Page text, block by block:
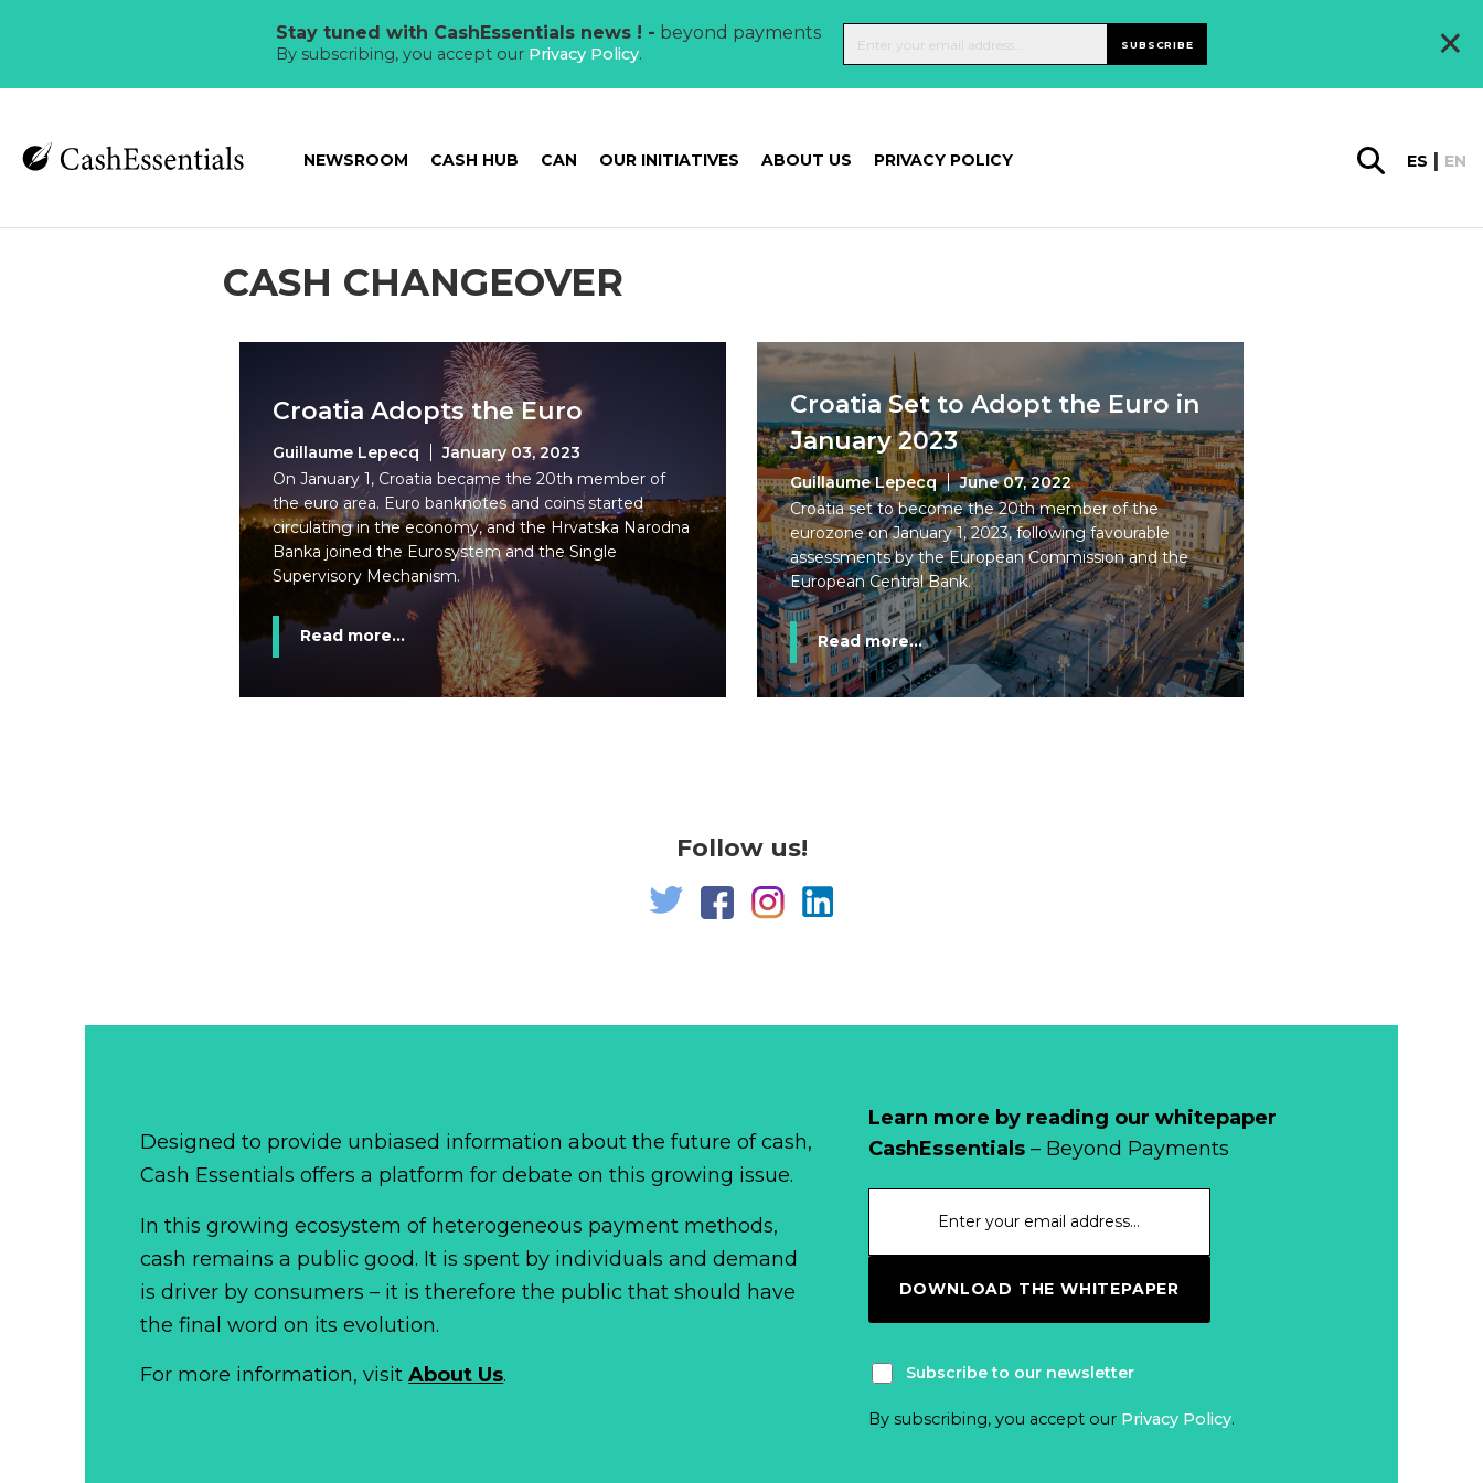
Stay tuned with CashEssentials news ! - beyond payments
By subscribing, you accept our Privacy Policy. SUBSCRIBE ×
NEWSROOM CASH HUB CAN OUR INITIATIVES ABOUT US PRIVACY POLICY ES EN
CASH CHANGEOVER
Croatia Adopts the Euro
Guillaume Lepecq
January 03, 2023
On January 1, Croatia became the 20th member of
the euro area. Euro banknotes and coins started
circulating in the economy, and the Hrvatska Narodna
Banka joined the Eurosystem and the Single
Supervisory Mechanism.
Read more...
Croatia Set to Adopt the Euro in
January 2023
Guillaume Lepecq
June 07, 2022
Croatia set to become the 20th member of the
eurozone on January 1, 2023, following favourable
assessments by the European Commission and the
European Central Bank.
Read more...
Follow us!
Learn more by reading our whitepaper
CashEssentials– Beyond Payments
DOWNLOAD THE WHITEPAPER
Subscribe to our newsletter
By subscribing, you accept our Privacy Policy.
Designed to provide unbiased information about the future of cash,
Cash Essentials offers a platform for debate on this growing issue.
In this growing ecosystem of heterogeneous payment methods,
cash remains a public good. It is spent by individuals and demand
is driver by consumers – it is therefore the public that should have
the final word on its evolution.
For more information, visitAbout Us.